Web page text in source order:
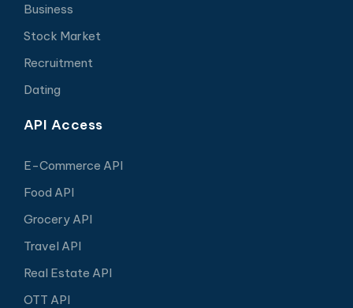
Business
Stock Market
Recruitment
Dating
API Access
E-Commerce API
Food API
Grocery API
Travel API
Real Estate API
OTT API